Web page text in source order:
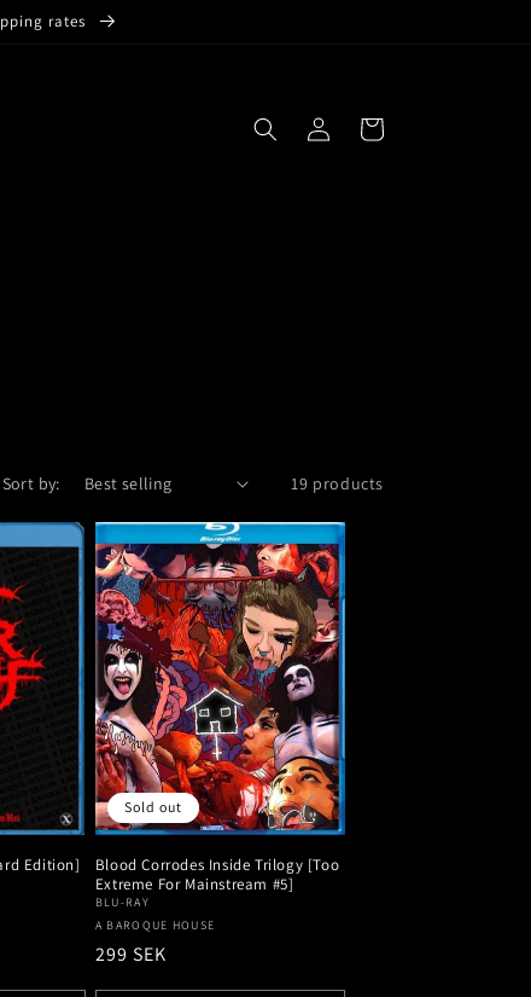
rates
Log
in
Cart
Sort by: 19 products
Edition]
Sold out
Blood Corrodes Inside Trilogy [Too
Extreme For Mainstream #5]
BLU-RAY
Vendor:
A BAROQUE HOUSE
Regular
299 SEK